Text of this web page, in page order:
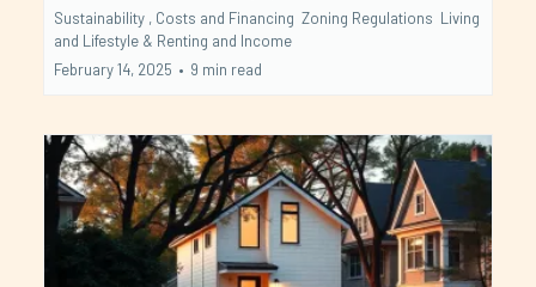
Sustainability , Costs and Financing Zoning Regulations Living
and Lifestyle & Renting and Income
February 14, 2025 • 9 min read